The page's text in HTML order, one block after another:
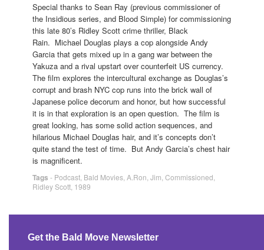
Special thanks to Sean Ray (previous commissioner of
the Insidious series, and Blood Simple) for commissioning
this late 80’s Ridley Scott crime thriller, Black
Rain. Michael Douglas plays a cop alongside Andy
Garcia that gets mixed up in a gang war between the
Yakuza and a rival upstart over counterfeit US currency.
The film explores the intercultural exchange as Douglas’s
corrupt and brash NYC cop runs into the brick wall of
Japanese police decorum and honor, but how successful
it is in that exploration is an open question. The film is
great looking, has some solid action sequences, and
hilarious Michael Douglas hair, and it’s concepts don’t
quite stand the test of time. But Andy Garcia’s chest hair
is magnificent.
Tags - Podcast Bald Movies A.Ron Jim Commissioned
Ridley Scott 1989
Get the Bald Move Newsletter